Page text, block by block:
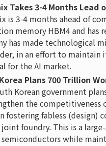
Takes 3-4 Months Lead
is 3-4 months ahead of
memory HBM4 and
has made technological
in an effort to
for the AI market.
Plans 700 Trillion
Korean government
the competitiveness
fostering fabless (design)
foundry. This is a
semiconductors while